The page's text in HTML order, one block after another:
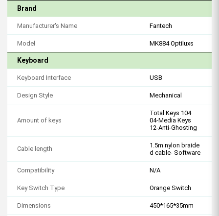
Brand
Manufacturer's Name Fantech
Model MK884 Optiluxs
Keyboard
Keyboard Interface USB
Design Style Mechanical
Amount of keys
Total Keys 104
04-Media Keys
12-Anti-Ghosting
Cable length
1.5m nylon braide
d cable- Software
Compatibility N/A
Key Switch Type Orange Switch
Dimensions 450*165*35mm